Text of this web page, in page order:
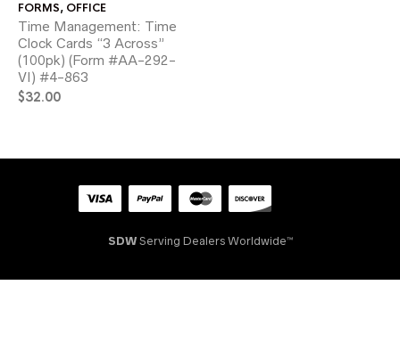
FORMS, OFFICE
Time Management: Time
Clock Cards “3 Across”
(100pk) (Form #AA-292-
VI) #4-863
$32.00
SDWServing Dealers Worldwide™